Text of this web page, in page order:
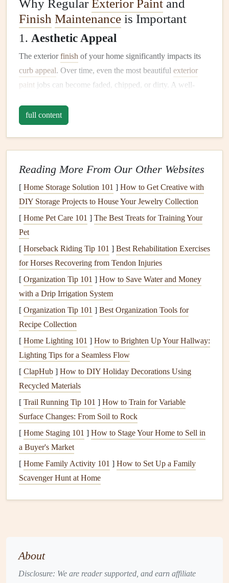
Why RegularExterior Paint and
Finish Maintenance is Important
1. Aesthetic Appeal
The exteriorfinish of your home significantly impacts its
curb appeal. Over time, even the most beautiful exterior
paint jobs can become faded, chipped, or dirty. A well-
fresh, increasing its value and making it
neighborhood.
2.Protection from theElements
Exterior paintserves more than just an aesthetic function. It
forms
a protective barrier
between your home's structural
materials
and the elements . This includes rain
, snow,
shieldto preventmoisturefrom penetrating into your
home's
other types ofdamage. Additionally,UV raysfrom the sun
can degrade thematerialson your home, which can be
mitigated by afresh coat of paint.
3.Prevents ExpensiveRepairs
A neglected exterior will eventually
damage . For instance,untreated woodcan absorbmoisture,
swell, andcrack, while unprotected
surfaces may deteriorate and lose their structural integrity
Regular maintenance
4.Increase inProperty Value
A home with a well-maintained exterior will retain or even
increase its value over time. If you ever plan on selling, a
freshlypainted housewill make an excellent first
impression on potential buyers. An attractive exterior can
paint and finishesalso protect against pestsliketermites
full content
Reading More From Our Other Websites
[ Home Storage Solution 101 ] How to Get Creative with
DIY Storage Projects to House Your Jewelry Collection
[ Home Pet Care 101 ] The Best Treats for Training Your
Pet
[ Horseback Riding Tip 101 ] Best Rehabilitation Exercises
for Horses Recovering from Tendon Injuries
[ Organization Tip 101 ] How to Save Water and Money
with a Drip Irrigation System
[ Organization Tip 101 ] Best Organization Tools for
Recipe Collection
[ Home Lighting 101 ] How to Brighten Up Your Hallway:
Lighting Tips for a Seamless Flow
[ ClapHub ] How to DIY Holiday Decorations Using
Recycled Materials
[ Trail Running Tip 101 ] How to Train for Variable
Surface Changes: From Soil to Rock
[ Home Staging 101 ] How to Stage Your Home to Sell in
a Buyer's Market
[ Home Family Activity 101 ] How to Set Up a Family
Scavenger Hunt at Home
About
Disclosure: We are reader supported, and earn affiliate